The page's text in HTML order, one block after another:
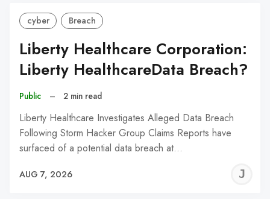
cyber Breach
Liberty Healthcare Corporation:
Liberty HealthcareData Breach?
Public – 2 min read
Liberty Healthcare Investigates Alleged Data Breach
Following Storm Hacker Group Claims Reports have
surfaced of a potential data breach at…
AUG 7, 2026